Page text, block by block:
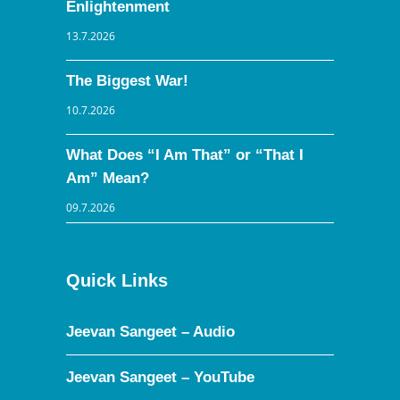
Enlightenment
13.7.2026
The Biggest War!
10.7.2026
What Does “I Am That” or “That I
Am” Mean?
09.7.2026
Quick Links
Jeevan Sangeet – Audio
Jeevan Sangeet – YouTube